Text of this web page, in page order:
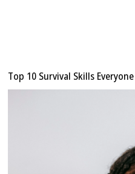
Top 10 Survival Skills